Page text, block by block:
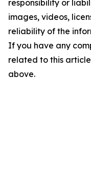
responsibility or
images, videos,
reliability of the
If you have any
related to this
above.